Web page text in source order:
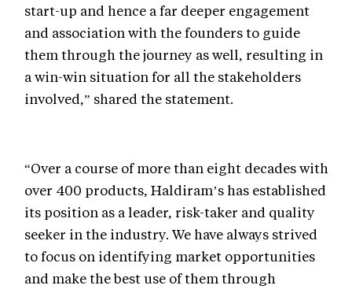
start-up and hence a far deeper engagement
and association with the founders to guide
them through the journey as well, resulting in
a win-win situation for all the stakeholders
involved,” shared the statement.
“Over a course of more than eight decades with
over 400 products, Haldiram’s has established
its position as a leader, risk-taker and quality
seeker in the industry. We have always strived
to focus on identifying market opportunities
and make the best use of them through